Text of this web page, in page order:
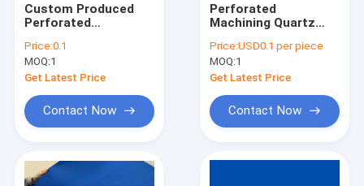
Custom Produced
Perforated
Glass Plate High
Temperature
Resistant
Price:0.1
MOQ:1
Get Latest Price
Contact Now
Perforated
Machining Quartz
Porous High
Precision
Price:USD0.1 per piece
MOQ:1
Get Latest Price
Contact Now